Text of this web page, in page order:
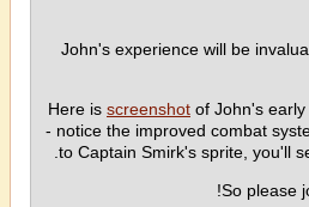
John's experience will be
Here is screenshot of John's
- notice the improved combat
to Captain Smirk's sprite, you'll
So please